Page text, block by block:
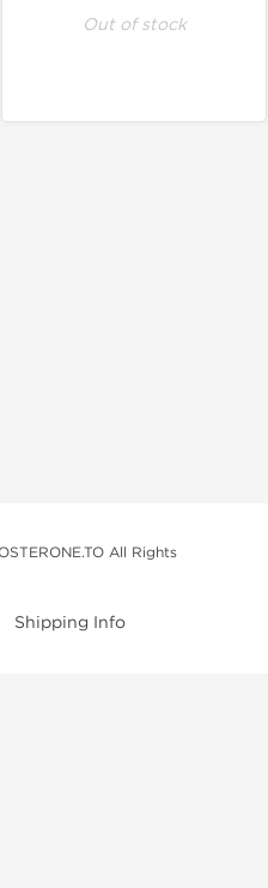
Out of stock
All Rights
Shipping Info